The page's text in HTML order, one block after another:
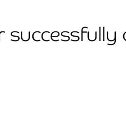
successfully